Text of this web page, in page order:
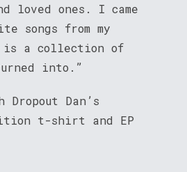
loved ones. I came
songs from my
is a collection of
into.”
Dan’s
t-shirt and EP